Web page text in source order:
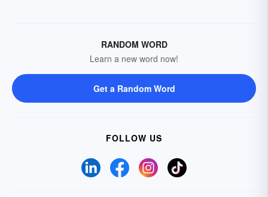
RANDOM WORD
Learn a new word now!
Get a Random Word
FOLLOW US